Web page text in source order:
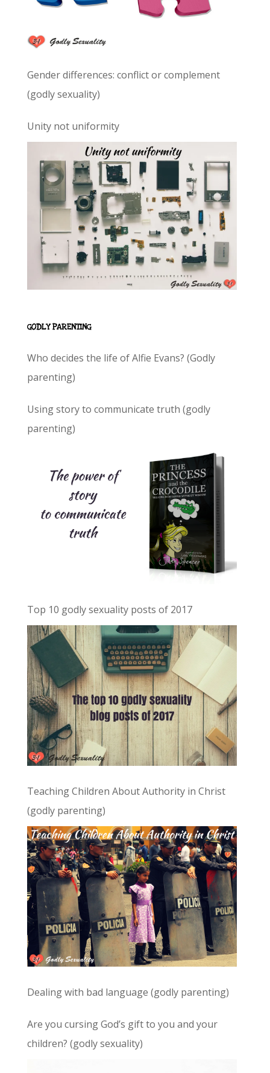
Gender differences: conflict or complement
(godly sexuality)
Unity not uniformity
GODLY PARENTING
Who decides the life of Alfie Evans? (Godly
parenting)
Using story to communicate truth (godly
parenting)
Top 10 godly sexuality posts of 2017
Teaching Children About Authority in Christ
(godly parenting)
Dealing with bad language (godly parenting)
Are you cursing God’s gift to you and your
children? (godly sexuality)